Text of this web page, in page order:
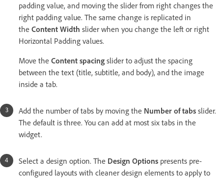
padding value, and moving the slider from right changes the
right padding value. The same change is replicated in
the Content Width slider when you change the left or right
Horizontal Padding values.
Move the Content spacing slider to adjust the spacing
between the text (title, subtitle, and body), and the image
inside a tab.
Add the number of tabs by moving the Number of tabs slider.
The default is three. You can add at most six tabs in the
widget.
Select a design option. The Design Options presents pre-
configured layouts with cleaner design elements to apply to